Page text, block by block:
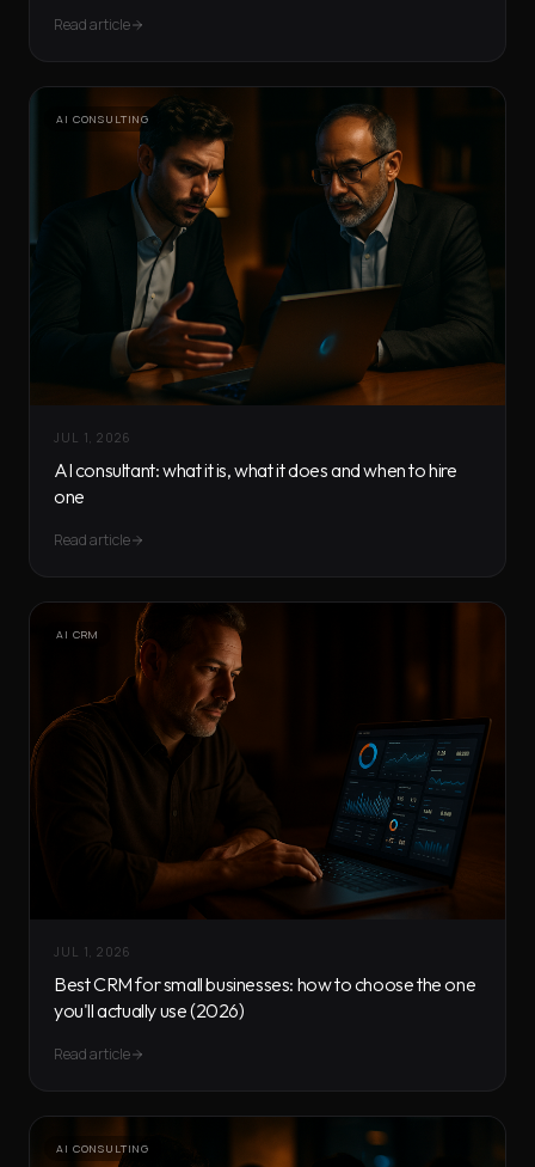
Read article
AI CONSULTING
JUL 1, 2026
AI consultant: what it is, what it does and when to hire
one
Read article
AI CRM
JUL 1, 2026
Best CRM for small businesses: how to choose the one
you'll actually use (2026)
Read article
AI CONSULTING